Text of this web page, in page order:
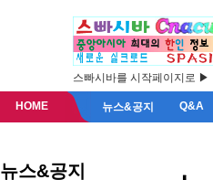
스빠시바를 시작페이지로 ▶
HOME 뉴스&공지 Q&A
뉴스&공지